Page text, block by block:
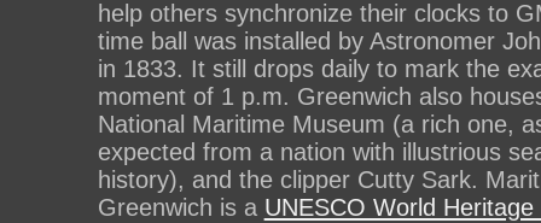
help others synchronize their clocks to
time ball was installed by Astronomer
in 1833. It still drops daily to mark the
moment of 1 p.m. Greenwich also
National Maritime Museum (a rich one,
expected from a nation with illustrious
history), and the clipper Cutty Sark.
Greenwich is a UNESCO World Heritage